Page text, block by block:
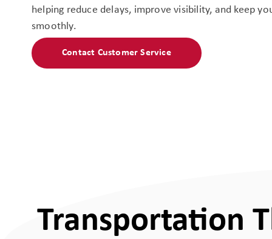
helping reduce delays, improve visibility, and keep
smoothly.
Contact Customer Service
Transportation